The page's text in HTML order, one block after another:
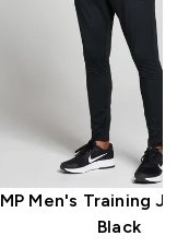
MP Men's Training
Black